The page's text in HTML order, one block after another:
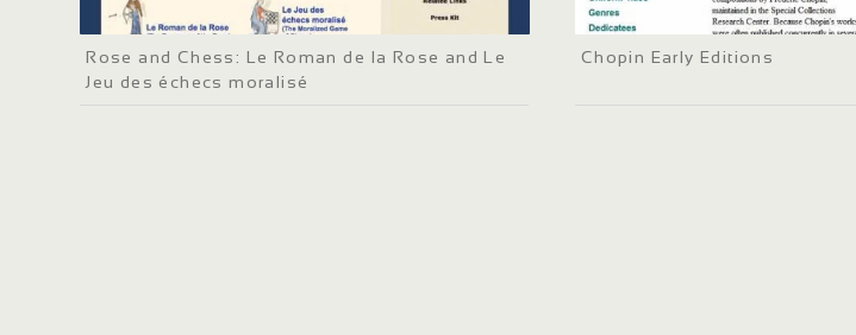
Rose and Chess: Le Roman de la Rose and Le
Jeu des échecs moralisé
Chopin Early Editions